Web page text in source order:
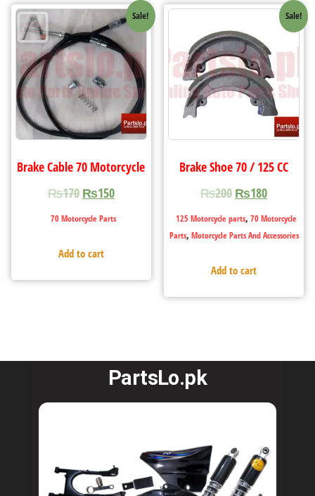
Sale!
Brake Cable 70 Motorcycle
₨170 ₨150
70 Motorcycle Parts
Add to cart
Sale!
Brake Shoe 70 / 125 CC
₨200 ₨180
125 Motorcycle parts, 70 Motorcycle
Parts, Motorcycle Parts And Accessories
Add to cart
PartsLo.pk